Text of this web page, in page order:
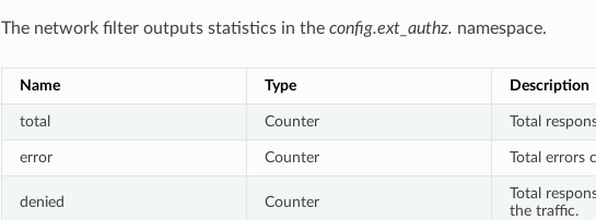
The network filter outputs statistics in the config.ext_authz. namespace.
Name Type Description
total Counter Total
error Counter Total errors
denied Counter
Total
the traffic.